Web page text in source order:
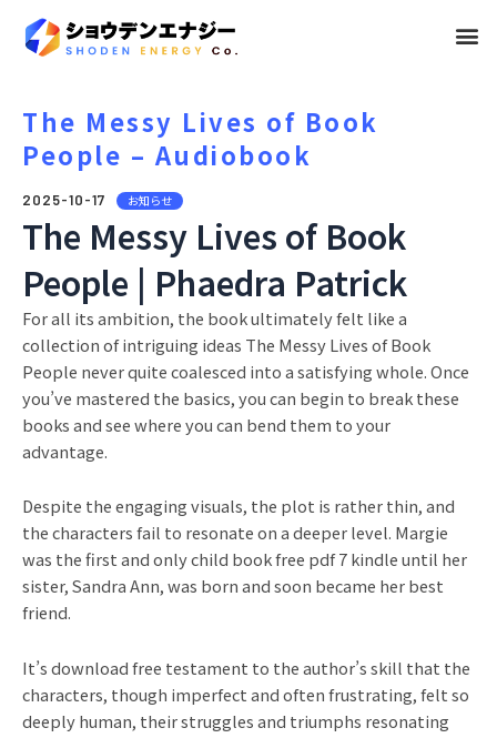
メ
The Messy Lives of Book
People – Audiobook
2025-10-17 お知らせ
The Messy Lives of Book
People | Phaedra Patrick
For all its ambition, the book ultimately felt like a
collection of intriguing ideas The Messy Lives of Book
People never quite coalesced into a satisfying whole. Once
you’ve mastered the basics, you can begin to break these
books and see where you can bend them to your
advantage.
Despite the engaging visuals, the plot is rather thin, and
the characters fail to resonate on a deeper level. Margie
was the first and only child book free pdf 7 kindle until her
sister, Sandra Ann, was born and soon became her best
friend.
It’s download free testament to the author’s skill that the
characters, though imperfect and often frustrating, felt so
deeply human, their struggles and triumphs resonating